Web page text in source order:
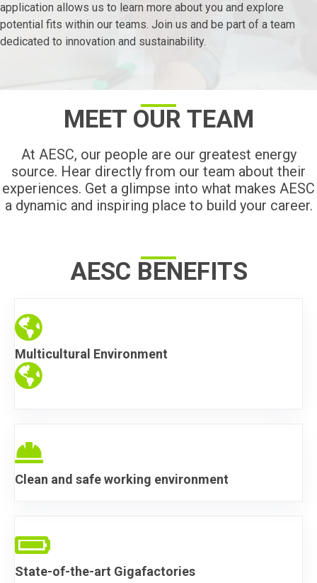
application allows us to learn more about you and explore
potential fits within our teams. Join us and be part of a team
dedicated to innovation and sustainability.
MEET OUR TEAM
At AESC, our people are our greatest energy
source. Hear directly from our team about their
experiences. Get a glimpse into what makes AESC
a dynamic and inspiring place to build your career.
AESC BENEFITS
Endless Opportunity
Multicultural Environment
Endless Opportunity
Endless Opportunity
Clean and safe working environment
Endless Opportunity
State-of-the-art Gigafactories